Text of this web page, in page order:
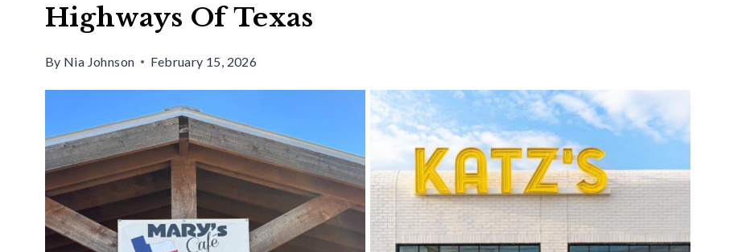
Highways Of Texas
By Nia Johnson February 15, 2026